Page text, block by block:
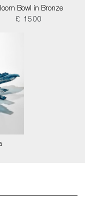
Bowl in Bronze
£ 1500